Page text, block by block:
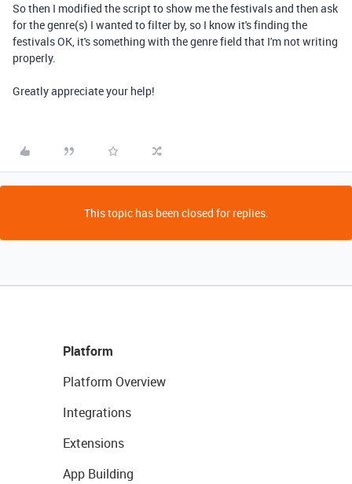
So then I modified the script to show me the festivals and then ask
for the genre(s) I wanted to filter by, so I know it's finding the
festivals OK, it's something with the genre field that I'm not writing
properly.
Greatly appreciate your help!
This topic has been closed for replies.
Platform
Platform Overview
Integrations
Extensions
App Building